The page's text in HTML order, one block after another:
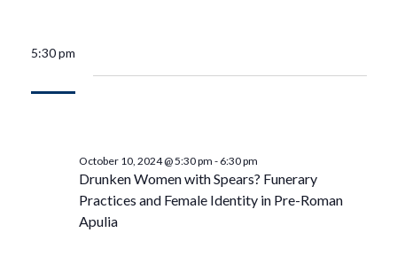
10,
2024
5:30 pm
Drunken Women with Spears? Funerary
Practices and Female Identity in Pre-Roman
Apulia
October 10, 2024 @ 5:30 pm - 6:30 pm